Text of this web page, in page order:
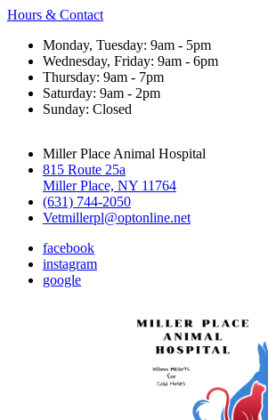
Hours & Contact
Monday, Tuesday: 9am - 5pm
Wednesday, Friday: 9am - 6pm
Thursday: 9am - 7pm
Saturday: 9am - 2pm
Sunday: Closed
Miller Place Animal Hospital
815 Route 25a
Miller Place, NY 11764
(631) 744-2050
Vetmillerpl@optonline.net
facebook
instagram
google